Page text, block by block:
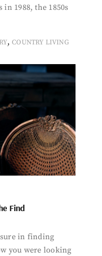
in 1988, the 1850s
,COUNTRY LIVING
Find
in finding
you were looking